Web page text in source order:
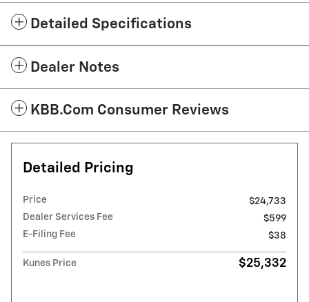
Detailed Specifications
Dealer Notes
KBB.com Consumer Reviews
Detailed Pricing
Price
$24,733
Dealer Services Fee
$599
E-Filing Fee
$38
Kunes Price $25,332